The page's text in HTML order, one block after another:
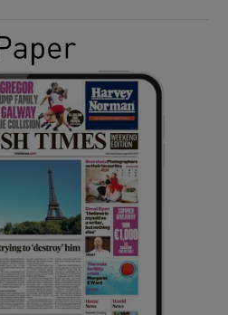
Show Gaeilge sub sections
Show History sub sections
Show Sponsored sub sections